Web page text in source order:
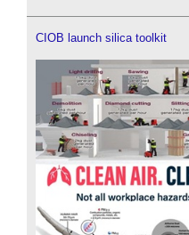
CIOB launch silica toolkit